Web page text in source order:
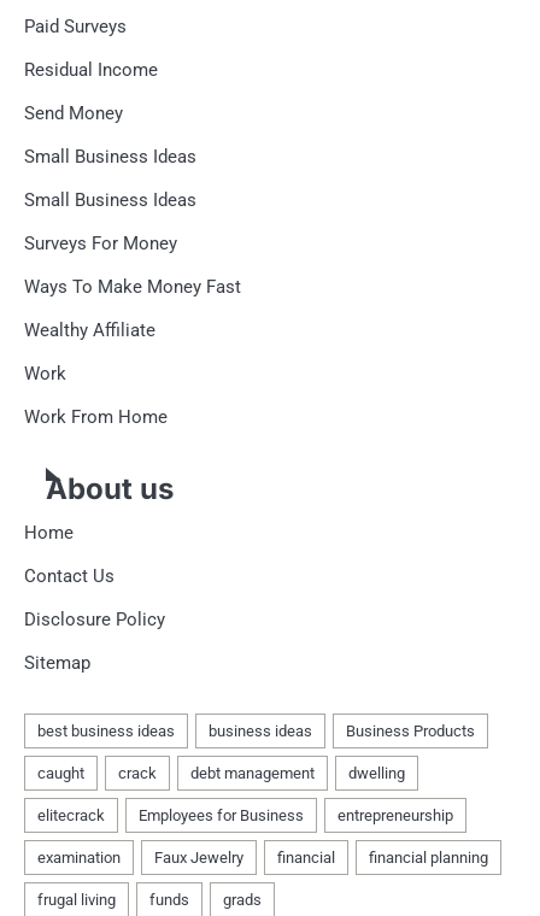
Paid Surveys
Residual Income
Send Money
Small Business Ideas
Small Business Ideas
Surveys For Money
Ways To Make Money Fast
Wealthy Affiliate
Work
Work From Home
About us
Home
Contact Us
Disclosure Policy
Sitemap